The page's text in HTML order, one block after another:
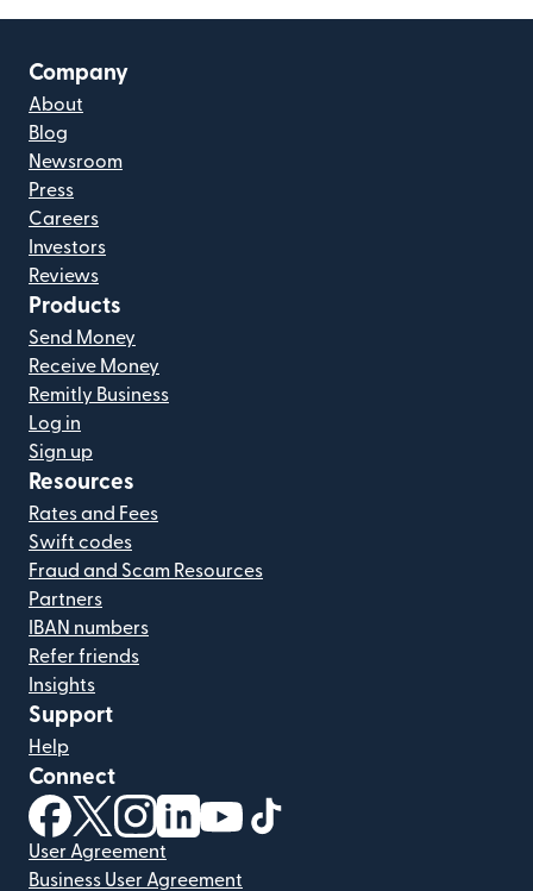
Company
About
Blog
Newsroom
Press
Careers
Investors
Reviews
Products
Send Money
Receive Money
Remitly Business
Log in
Sign up
Resources
Rates and Fees
Swift codes
Fraud and Scam Resources
Partners
IBAN numbers
Refer friends
Insights
Support
Help
Connect
(opens in new window)
(opens in new window)
(opens in new window)
(opens in new window)
(opens in new window)
User Agreement
Business User Agreement